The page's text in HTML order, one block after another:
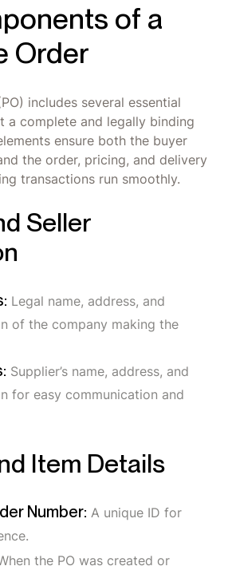
of a
Order
includes several essential
a complete and legally binding
ensure both the buyer
the order, pricing, and delivery
transactions run smoothly.
Seller
Legal name, address, and
of the company making the
Supplier’s name, address, and
for easy communication and
Item Details
Number: A unique ID for
the PO was created or